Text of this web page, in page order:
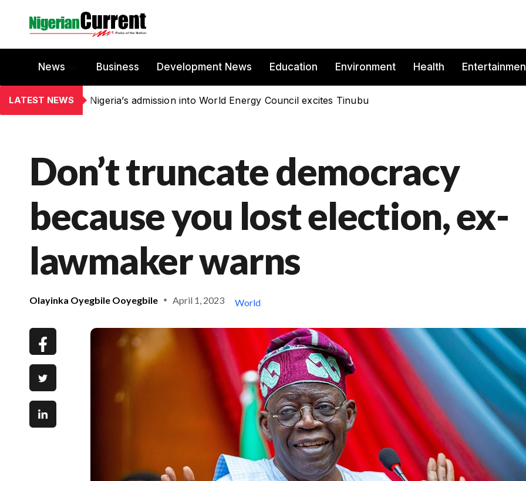
News Business Development News Education Environment Health
LATEST NEWS Nigeria’s admission into World Energy Council excites Tinubu
Don’t truncate democracy
because you lost election, ex-
lawmaker warns
Olayinka Oyegbile Ooyegbile April 1, 2023 World